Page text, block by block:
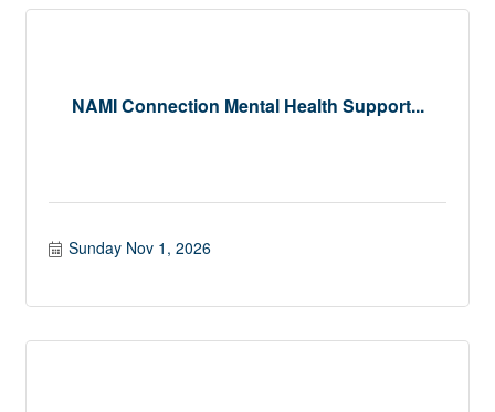
NAMI Connection Mental Health Support...
Sunday Nov 1, 2026